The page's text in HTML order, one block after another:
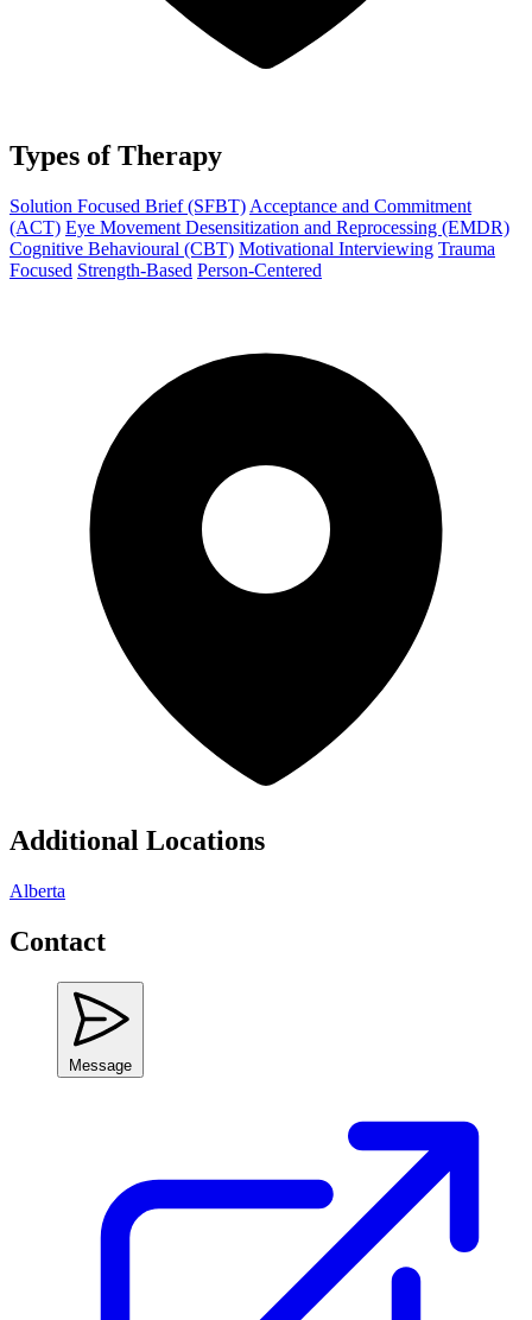
Types of Therapy
Solution Focused Brief (SFBT) Acceptance and Commitment
(ACT) Eye Movement Desensitization and Reprocessing (EMDR)
Cognitive Behavioural (CBT) Motivational Interviewing Trauma
Focused Strength-Based Person-Centered
Additional Locations
Alberta
Contact
Message